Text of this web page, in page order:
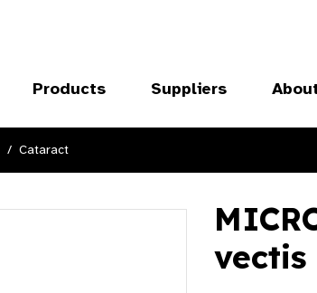
Products Suppliers
Cataract
vectis